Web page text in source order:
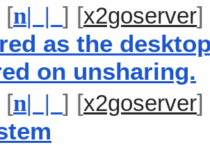
[n| | ] [x2goserver]
as the
on unsharing.
[n| | ] [x2goserver]